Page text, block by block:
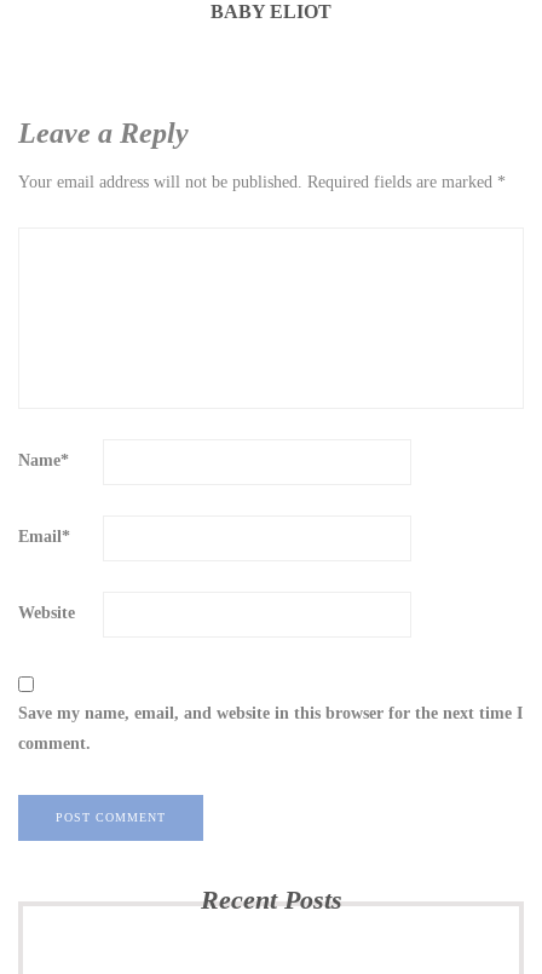
BABY ELIOT
Leave a Reply
Your email address will not be published. Required fields are marked *
Name*
Email*
Website
Save my name, email, and website in this browser for the next time I
comment.
Recent Posts